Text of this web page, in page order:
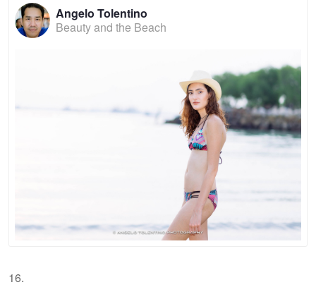
Angelo Tolentino
Beauty and the Beach
16.